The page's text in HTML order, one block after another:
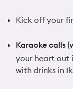
Kick off your
Karaoke calls
your heart out
with drinks in